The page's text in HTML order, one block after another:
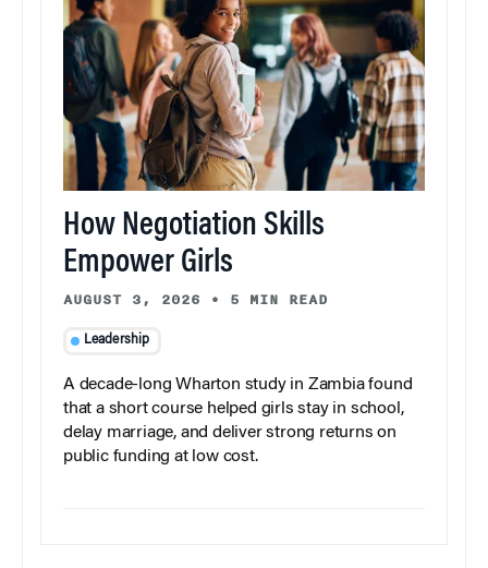
How Negotiation Skills
Empower Girls
AUGUST 3, 2026 • 5 MIN READ
Leadership
A decade-long Wharton study in Zambia found
that a short course helped girls stay in school,
delay marriage, and deliver strong returns on
public funding at low cost.